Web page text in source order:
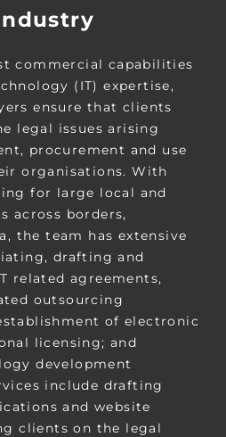
commercial capabilities
(IT) expertise,
ensure that clients
legal issues arising
procurement and use
organisations. With
for large local and
across borders,
the team has extensive
drafting and
related agreements,
outsourcing
of electronic
licensing; and
development
include drafting
and website
clients on the legal